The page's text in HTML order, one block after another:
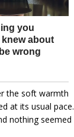
the soft warmth
at its usual pace.
nothing seemed